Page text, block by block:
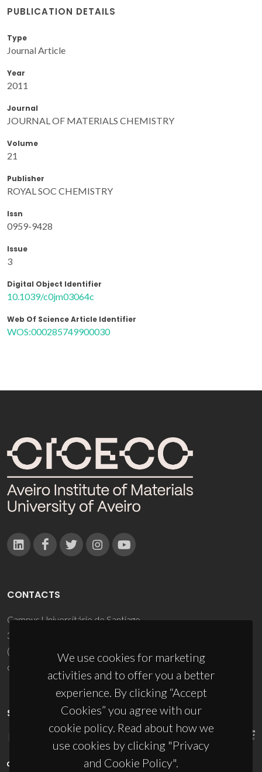
PUBLICATION DETAILS
Type
Journal Article
Year
2011
Journal
JOURNAL OF MATERIALS CHEMISTRY
Volume
21
Publisher
ROYAL SOC CHEMISTRY
Issn
0959-9428
Issue
3
Digital Object Identifier
10.1039/c0jm03064c
Web Of Science Article Identifier
WOS:000285749900030
We use cookies for marketing
activities and to offer you a better
experience. By clicking “Accept
Cookies” you agree with our
cookie policy. Read about how we
use cookies by clicking "Privacy
and Cookie Policy".
CONTACTS
Campus Universitário de Santiago
3810-193 Aveiro - Portugal
(+351) 234 370 200
ciceco@ua.pt
SPONSORS